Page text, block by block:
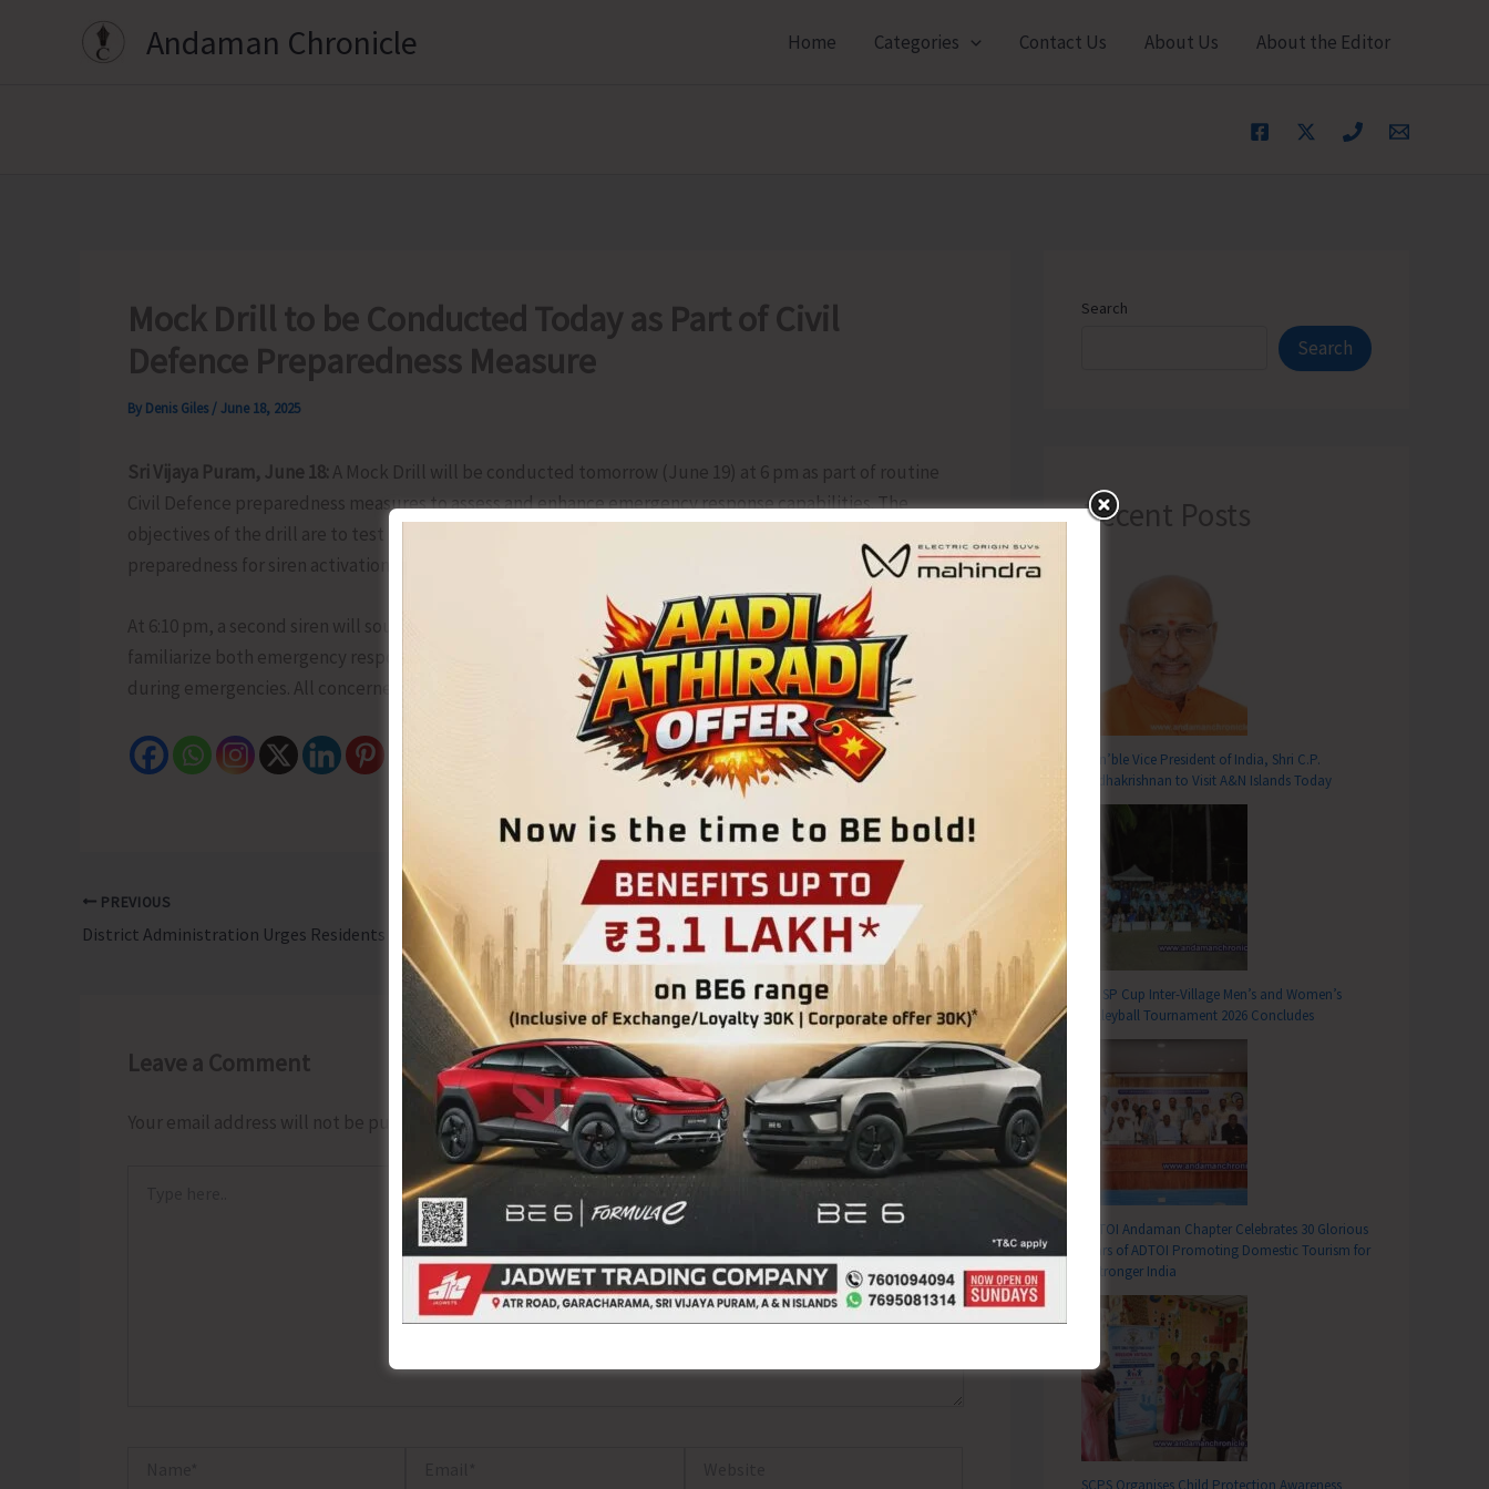
Andaman Chronicle Home Categories Contact Us About Us About the Editor
Mock Drill to be Conducted Today as Part of Civil
Defence Preparedness Measure
By Denis Giles /June 18, 2025
Sri Vijaya Puram, June 18: A Mock Drill will be conducted tomorrow (June 19) at 6 pm as part of routine
Civil Defence preparedness measures to assess and enhance emergency response capabilities. The
objectives of the drill are to test the operational readiness of all authorized sirens and to promote public
preparedness for siren activation. The siren will sound from 6 pm to 6:05 pm.
At 6:10 pm, a second siren will sound for one minute to signal the end of the drill. This exercise aims to
familiarize both emergency response personnel and the general public with standard response protocols
during emergencies. All concerned have been requested to cooperate and ensure active participation.
PREVIOUS
Three Day Refresher Training Programme Organised for Officials Working Under UTATMA
Leave a Comment
Your email address will not be published.Required fields are marked*
Search
Search
Recent Posts
Hon’ble Vice President of India, Shri C.P.
Radhakrishnan to Visit A&N Islands Today
DC SP Cup Inter-Village Men’s and Women’s
Volleyball Tournament 2026 Concludes
ADTOI Andaman Chapter Celebrates 30 Glorious
Years of ADTOI Promoting Domestic Tourism for
a Stronger India
SCPS Organises Child Protection Awareness